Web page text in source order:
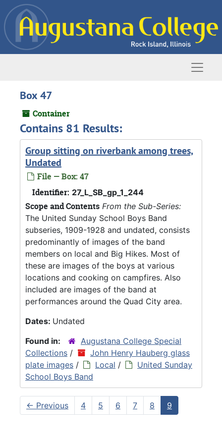
Skip to main content
Box 47
Container
Contains 81 Results:
Group sitting on riverbank among trees,
Undated
File — Box: 47
Identifier: 27_L_SB_gp_1_244
Scope and Contents From the Sub-Series:
The United Sunday School Boys Band
subseries, 1909-1928 and undated, consists
predominantly of images of the band
members on local and Big Hikes. Most of
these are images of the boys at various
locations and cooking on campfires. Also
included are images of the band at
performances around the Quad City area.
Dates: Undated
Found in:
Augustana College Special
Collections /
John Henry Hauberg glass
plate images / Local /
United Sunday
School Boys Band
← Previous 4 5 6 7 8 9